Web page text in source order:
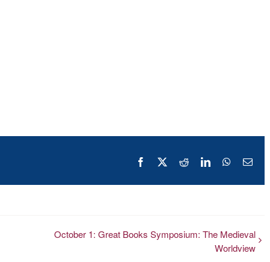
Facebook
X RedditLinkedInWhatsApp
Email
October 1: Great Books Symposium: The Medieval
Worldview